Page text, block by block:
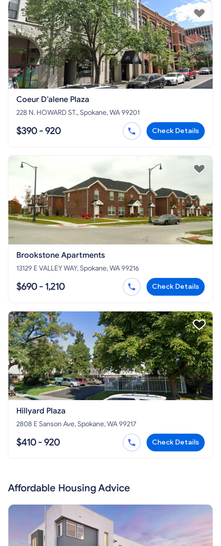
Coeur D'alene Plaza
228 N. HOWARD ST., Spokane, WA 99201
$390 - 920 Check Details
Brookstone Apartments
13129 E VALLEY WAY, Spokane, WA 99216
$690 - 1,210 Check Details
Hillyard Plaza
2808 E Sanson Ave, Spokane, WA 99217
$410 - 920 Check Details
Affordable Housing Advice